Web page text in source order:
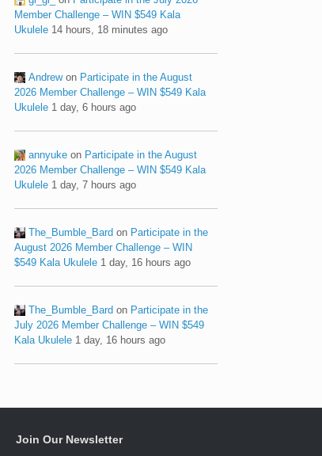
Member Challenge – WIN $549 Kala
Ukulele 14 hours, 18 minutes ago
Andrewon Participate in the August
2026 Member Challenge – WIN $549 Kala
Ukulele 1 day, 6 hours ago
annyuke on Participate in the August
2026 Member Challenge – WIN $549 Kala
Ukulele 1 day, 7 hours ago
The_Bumble_Bard on Participate in the
August 2026 Member Challenge – WIN
$549 Kala Ukulele 1 day, 16 hours ago
The_Bumble_Bard on Participate in the
July 2026 Member Challenge – WIN $549
Kala Ukulele 1 day, 16 hours ago
Join Our Newsletter